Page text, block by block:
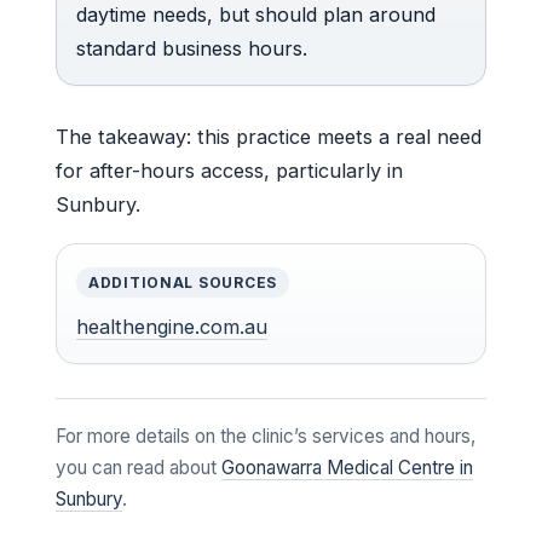
daytime needs, but should plan around
standard business hours.
The takeaway: this practice meets a real need
for after-hours access, particularly in
Sunbury.
ADDITIONAL SOURCES
healthengine.com.au
For more details on the clinic’s services and hours,
you can read about Goonawarra Medical Centre in
Sunbury.